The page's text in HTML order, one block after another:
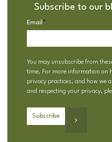
Subscribe to our
Email *
You may unsubscribe from
time. For more information on
privacy practices, and how we
and respecting your privacy,